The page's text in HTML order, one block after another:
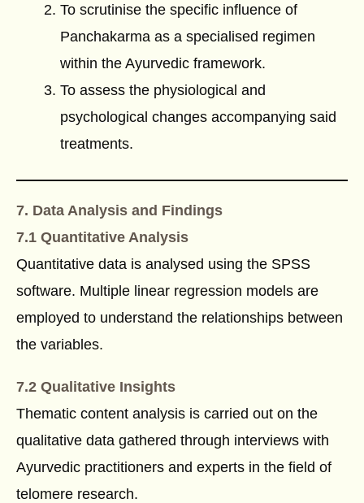
To scrutinise the specific influence of
Panchakarma as a specialised regimen
within the Ayurvedic framework.
To assess the physiological and
psychological changes accompanying said
treatments.
7. Data Analysis and Findings
7.1 Quantitative Analysis
Quantitative data is analysed using the SPSS
software. Multiple linear regression models are
employed to understand the relationships between
the variables.
7.2 Qualitative Insights
Thematic content analysis is carried out on the
qualitative data gathered through interviews with
Ayurvedic practitioners and experts in the field of
telomere research.